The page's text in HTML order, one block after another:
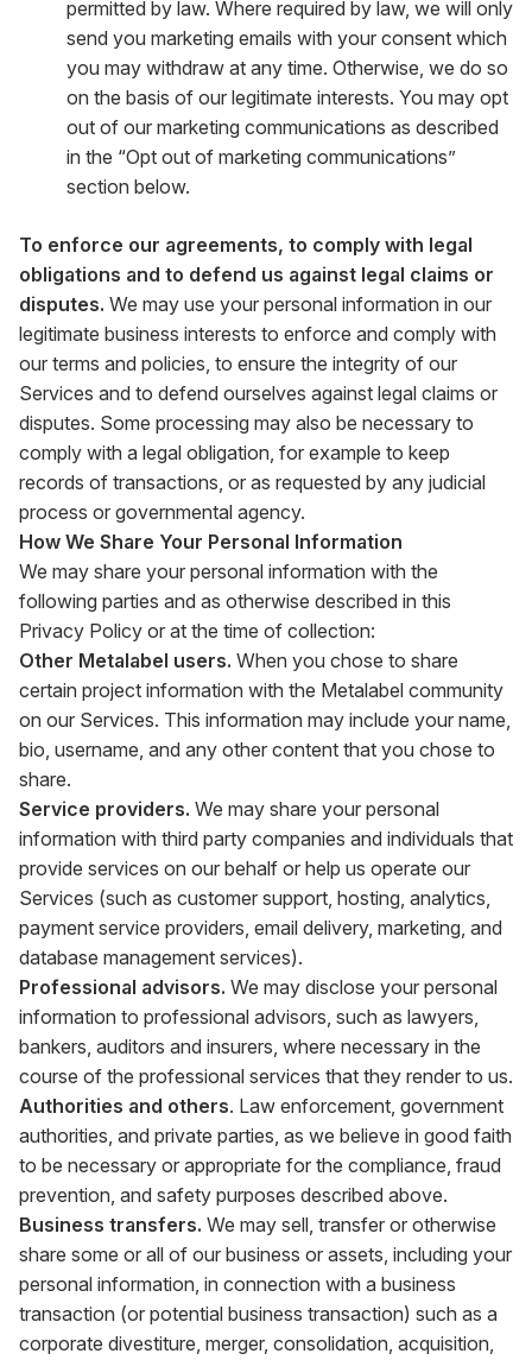
permitted by law. Where required by law, we will only
send you marketing emails with your consent which
you may withdraw at any time. Otherwise, we do so
on the basis of our legitimate interests. You may opt
out of our marketing communications as described
in the “Opt out of marketing communications”
section below.
To enforce our agreements, to comply with legal
obligations and to defend us against legal claims or
disputes. We may use your personal information in our
legitimate business interests to enforce and comply with
our terms and policies, to ensure the integrity of our
Services and to defend ourselves against legal claims or
disputes. Some processing may also be necessary to
comply with a legal obligation, for example to keep
records of transactions, or as requested by any judicial
process or governmental agency.
How We Share Your Personal Information
We may share your personal information with the
following parties and as otherwise described in this
Privacy Policy or at the time of collection:
Other Metalabel users. When you chose to share
certain project information with the Metalabel community
on our Services. This information may include your name,
bio, username, and any other content that you chose to
share.
Service providers. We may share your personal
information with third party companies and individuals that
provide services on our behalf or help us operate our
Services (such as customer support, hosting, analytics,
payment service providers, email delivery, marketing, and
database management services).
Professional advisors. We may disclose your personal
information to professional advisors, such as lawyers,
bankers, auditors and insurers, where necessary in the
course of the professional services that they render to us.
Authorities and others. Law enforcement, government
authorities, and private parties, as we believe in good faith
to be necessary or appropriate for the compliance, fraud
prevention, and safety purposes described above.
Business transfers. We may sell, transfer or otherwise
share some or all of our business or assets, including your
personal information, in connection with a business
transaction (or potential business transaction) such as a
corporate divestiture, merger, consolidation, acquisition,